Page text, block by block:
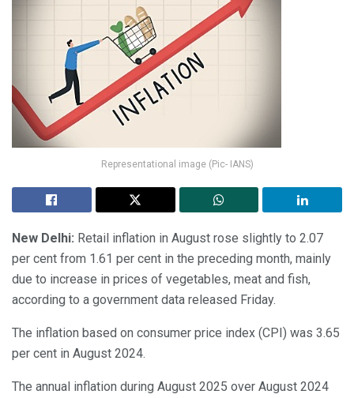
Representational image (Pic- IANS)
New Delhi: Retail inflation in August rose slightly to 2.07
per cent from 1.61 per cent in the preceding month, mainly
due to increase in prices of vegetables, meat and fish,
according to a government data released Friday.
The inflation based on consumer price index (CPI) was 3.65
per cent in August 2024.
The annual inflation during August 2025 over August 2024